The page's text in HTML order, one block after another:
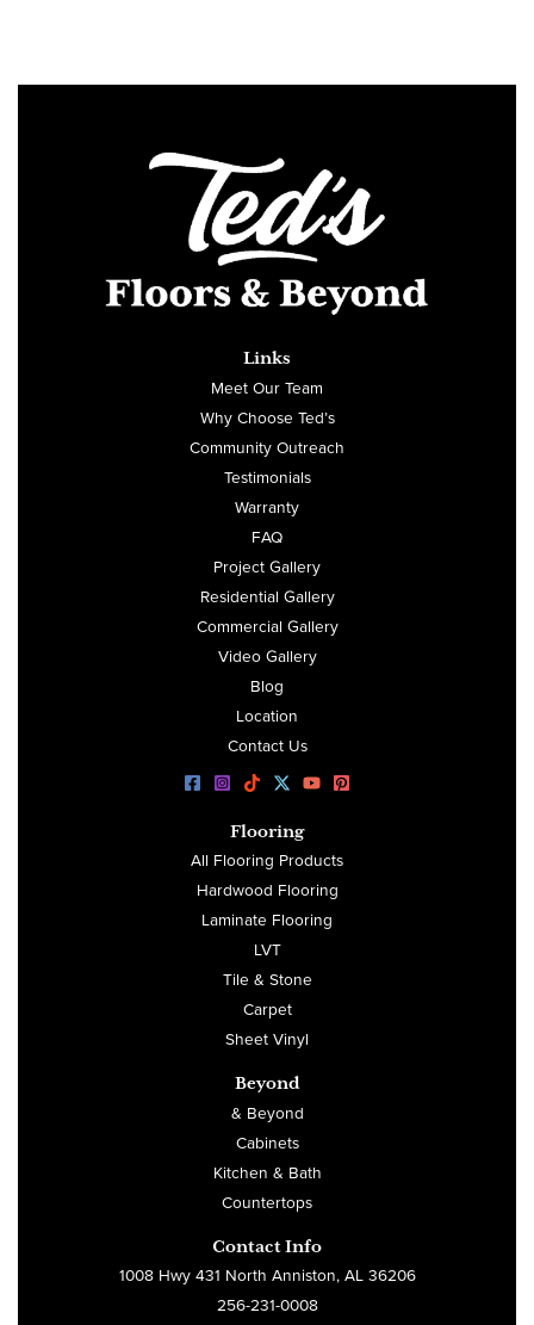
Links
Meet Our Team
Why Choose Ted’s
Community Outreach
Testimonials
Warranty
FAQ
Project Gallery
Residential Gallery
Commercial Gallery
Video Gallery
Blog
Location
Contact Us
Flooring
All Flooring Products
Hardwood Flooring
Laminate Flooring
LVT
Tile & Stone
Carpet
Sheet Vinyl
Beyond
& Beyond
Cabinets
Kitchen & Bath
Countertops
Contact Info
1008 Hwy 431 North Anniston, AL 36206
256-231-0008